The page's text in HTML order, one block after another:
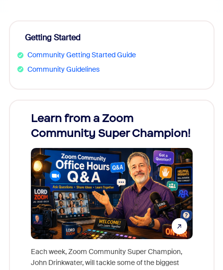
Getting Started
Community Getting Started Guide
Community Guidelines
Learn from a Zoom
Community Super Champion!
Each week, Zoom Community Super Champion,
John Drinkwater, will tackle some of the biggest